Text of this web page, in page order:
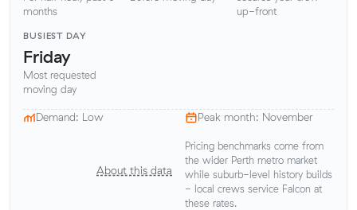
months
up-front
BUSIEST DAY
Friday
Most requested
moving day
Demand: Low Peak month: November
About this data
Pricing benchmarks come from
the wider Perth metro market
while suburb-level history builds
- local crews service Falcon at
these rates.